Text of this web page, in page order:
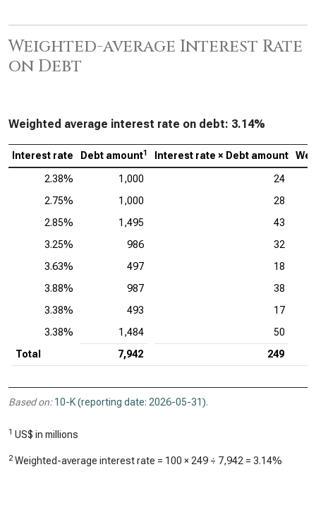
Weighted-average Interest Rate
on Debt
Weighted average interest rate on debt: 3.14%
Interest rate Debt amount1 Interest rate × Debt amount
2.38% 1,000
24
2.75%
1,000
28
2.85%
1,495
43
3.25%
986
32
3.63%
497
18
3.88%
987
38
3.38%
493
17
3.38%
1,484
50
Total
7,942 249
Based on: 10-K (reporting date: 2026-05-31).
1 US$ in millions
2 Weighted-average interest rate = 100 × 249 ÷ 7,942 = 3.14%